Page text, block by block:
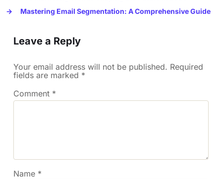
→
Mastering Email Segmentation: A Comprehensive Guide
Leave a Reply
Your email address will not be published. Required
fields are marked *
Comment *
Name *